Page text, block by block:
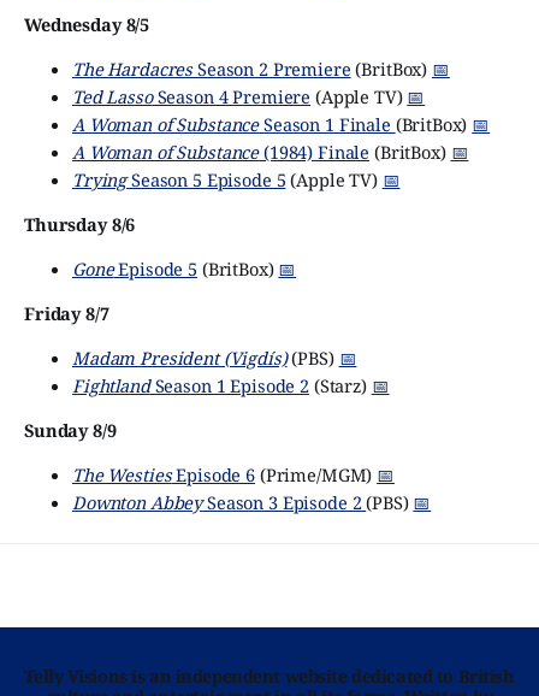
Wednesday 8/5
The HardacresSeason 2 Premiere (BritBox) 📅
Ted LassoSeason 4 Premiere (Apple TV) 📅
A Woman of SubstanceSeason 1 Finale (BritBox) 📅
A Woman of Substance(1984) Finale (BritBox) 📅
TryingSeason 5 Episode 5 (Apple TV) 📅
Thursday 8/6
GoneEpisode 5 (BritBox) 📅
Friday 8/7
Madam President (Vigdís)(PBS) 📅
FightlandSeason 1 Episode 2(Starz) 📅
Sunday 8/9
The WestiesEpisode 6(Prime/MGM) 📅
Downton AbbeySeason 3 Episode 2(PBS) 📅
Telly Visions is an independent website dedicated to British